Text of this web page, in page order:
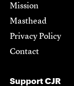
Mission
Masthead
Privacy Policy
Contact
Support CJR